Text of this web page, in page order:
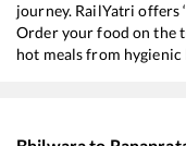
journey. RailYatri offers
Order your food on the
hot meals from hygienic